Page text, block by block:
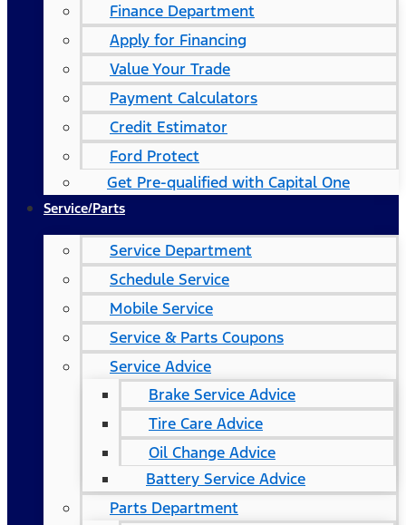
Finance Department
Apply for Financing
Value Your Trade
Payment Calculators
Credit Estimator
Ford Protect
Get Pre-qualified with Capital One
Service/Parts
Service Department
Schedule Service
Mobile Service
Service & Parts Coupons
Service Advice
Brake Service Advice
Tire Care Advice
Oil Change Advice
Battery Service Advice
Parts Department